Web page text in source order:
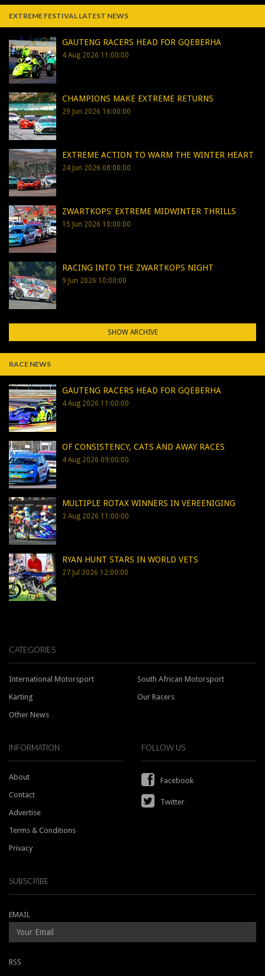
EXTREME FESTIVAL LATEST NEWS
GAUTENG RACERS HEAD FOR GQEBERHA
4 Aug 2026 11:00:00
CHAMPIONS MAKE EXTREME RETURNS
29 Jun 2026 16:00:00
EXTREME ACTION TO WARM THE WINTER HEART
24 Jun 2026 08:00:00
ZWARTKOPS’ EXTREME MIDWINTER THRILLS
15 Jun 2026 10:00:00
RACING INTO THE ZWARTKOPS NIGHT
9 Jun 2026 10:00:00
SHOW ARCHIVE
RACE NEWS
GAUTENG RACERS HEAD FOR GQEBERHA
4 Aug 2026 11:00:00
OF CONSISTENCY, CATS AND AWAY RACES
4 Aug 2026 09:00:00
MULTIPLE ROTAX WINNERS IN VEREENIGING
3 Aug 2026 11:00:00
RYAN HUNT STARS IN WORLD VETS
27 Jul 2026 12:00:00
CATEGORIES
International Motorsport
South African Motorsport
Karting
Our Racers
Other News
INFORMATION
About
Contact
Advertise
Terms & Conditions
Privacy
FOLLOW US
Facebook
Twitter
SUBSCRIBE
EMAIL
RSS